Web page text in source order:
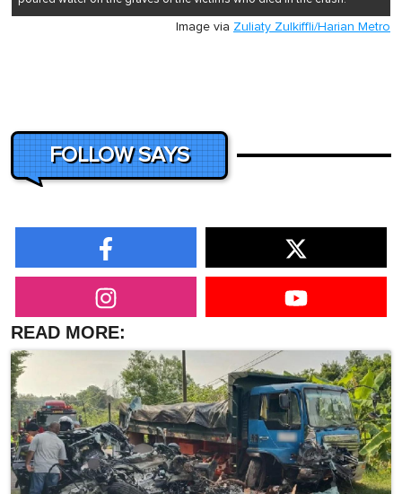
Image via Zuliaty Zulkiffli/Harian Metro
FOLLOW SAYS
READ MORE: